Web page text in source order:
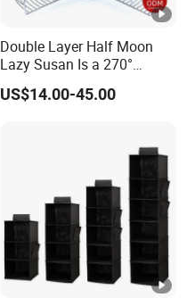
Double Layer Half Moon
Lazy Susan Is a 270°
Rotating Basket for Base
Cabinet.
US$14.00-45.00